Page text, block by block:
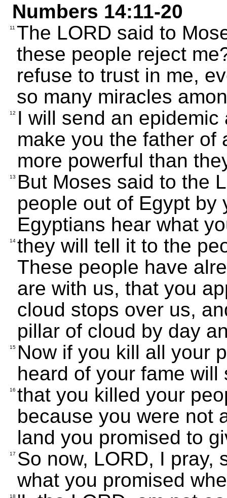
Numbers 14:11-20
11 The LORD said to
these people reject
refuse to trust in me,
so many miracles
12
I will send an
make you the father of
more powerful than
13
But Moses said to the
people out of Egypt by
Egyptians hear what
14 they will tell it to the
These people have
are with us, that you
cloud stops over us,
pillar of cloud by day
15 Now if you kill all your
heard of your fame will
16 that you killed your
because you were not
land you promised to
17 So now, LORD, I pray,
what you promised
18